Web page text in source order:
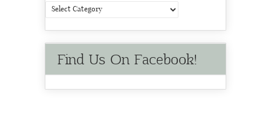
Find Us On Facebook!